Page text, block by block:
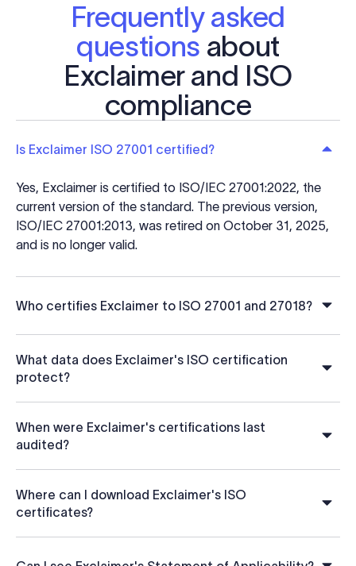
Frequently asked
questions about
Exclaimer and ISO
compliance
Is Exclaimer ISO 27001 certified?
Yes, Exclaimer is certified to ISO/IEC 27001:2022, the
current version of the standard. The previous version,
ISO/IEC 27001:2013, was retired on October 31, 2025,
and is no longer valid.
Who certifies Exclaimer to ISO 27001 and 27018?
What data does Exclaimer's ISO certification
protect?
When were Exclaimer's certifications last
audited?
Where can I download Exclaimer's ISO
certificates?